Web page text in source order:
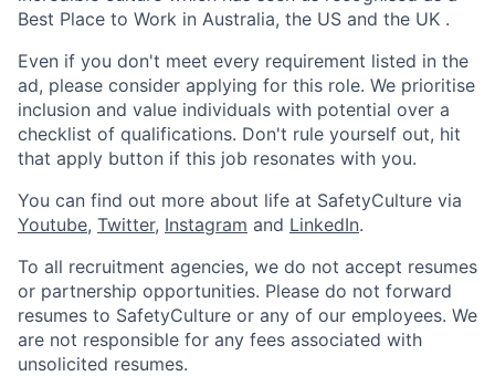
Best Place to Work in Australia, the US and the UK .
Even if you don't meet every requirement listed in the
ad, please consider applying for this role. We prioritise
inclusion and value individuals with potential over a
checklist of qualifications. Don't rule yourself out, hit
that apply button if this job resonates with you.
You can find out more about life at SafetyCulture via
Youtube, Twitter, Instagram and LinkedIn.
To all recruitment agencies, we do not accept resumes
or partnership opportunities. Please do not forward
resumes to SafetyCulture or any of our employees. We
are not responsible for any fees associated with
unsolicited resumes.